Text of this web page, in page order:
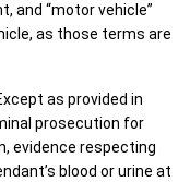
and “motor vehicle”
as those terms are
as provided in
prosecution for
evidence respecting
blood or urine at